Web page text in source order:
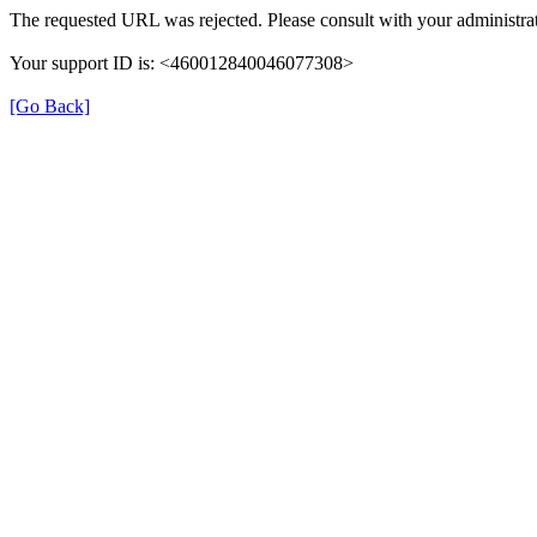
The requested URL was rejected. Please consult with your
Your support ID is: <460012840046077308>
[Go Back]